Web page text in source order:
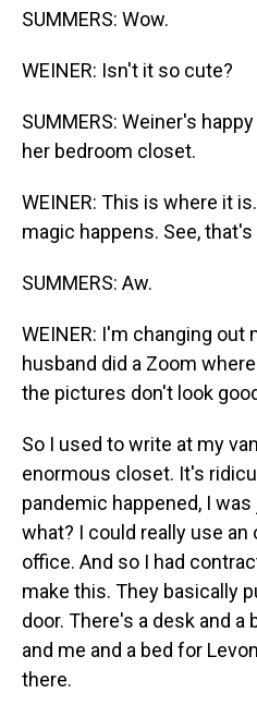
SUMMERS: Wow.
WEINER: Isn't it so cute?
SUMMERS: Weiner's
her bedroom closet.
WEINER: This is where it
magic happens. See, that's
SUMMERS: Aw.
WEINER: I'm changing
husband did a Zoom
the pictures don't look
So I used to write at my
enormous closet. It's
pandemic happened, I
what? I could really use an
office. And so I had
make this. They basically
door. There's a desk and a
and me and a bed for
there.